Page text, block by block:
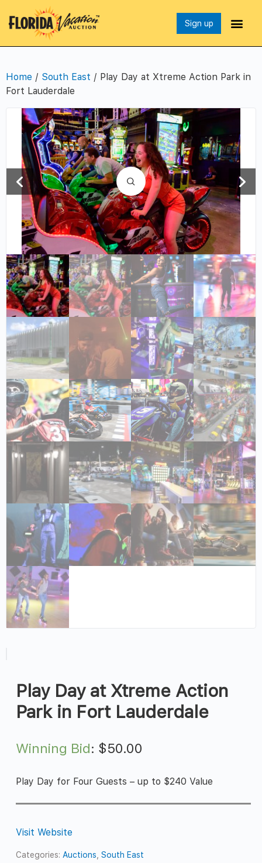
Sign up
Home / South East / Play Day at Xtreme Action Park in
Fort Lauderdale
Play Day at Xtreme Action
Park in Fort Lauderdale
Winning Bid: $50.00
Play Day for Four Guests – up to $240 Value
Visit Website
Categories: Auctions ,South East